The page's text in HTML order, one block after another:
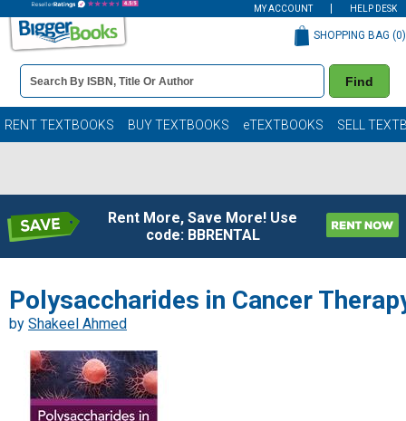
MY ACCOUNT HELP DESK
Book
Details
Search
Bar
Find
SHOPPING BAG (0)
RENT TEXTBOOKS BUY TEXTBOOKS eTEXTBOOKS SELL
Rent More, Save More! Use
code: BBRENTAL
Polysaccharides in Cancer
by Shakeel Ahmed